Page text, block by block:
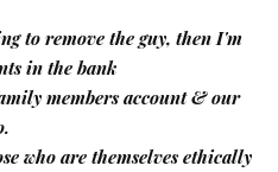
to remove the guy, then I'm
in the bank
members account & our
who are themselves ethically